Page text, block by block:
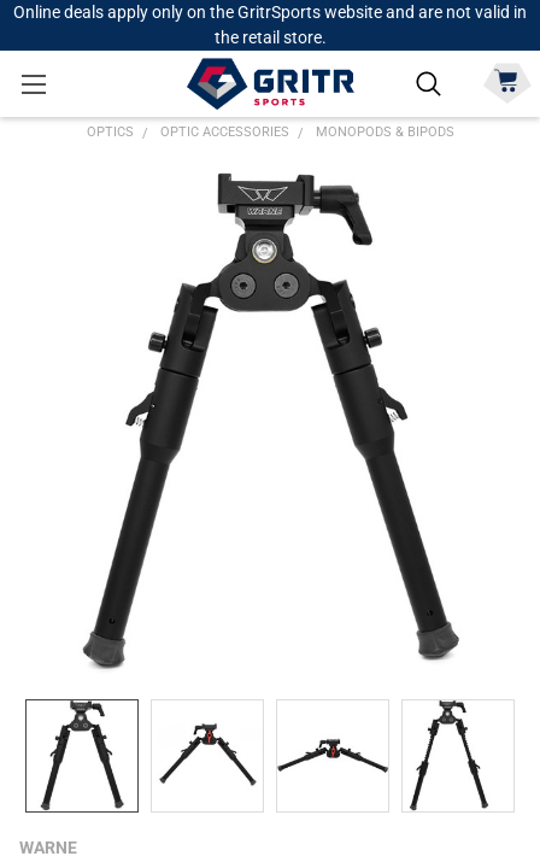
Online deals apply only on the GritrSports website and are not valid in
the retail store.
OPTICS OPTIC ACCESSORIES MONOPODS & BIPODS
WARNE